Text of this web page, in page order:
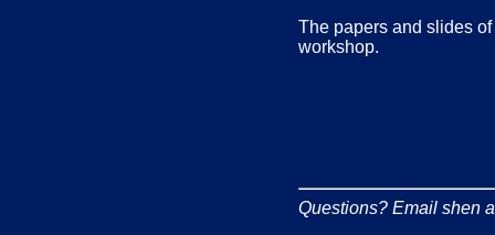
The papers and slides
workshop.
Questions? Email shen